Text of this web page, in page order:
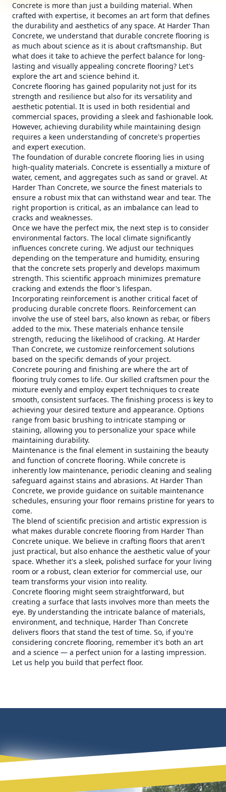
Concrete is more than just a building material. When
crafted with expertise, it becomes an art form that defines
the durability and aesthetics of any space. At Harder Than
Concrete, we understand that durable concrete flooring is
as much about science as it is about craftsmanship. But
what does it take to achieve the perfect balance for long-
lasting and visually appealing concrete flooring? Let's
explore the art and science behind it.
Concrete flooring has gained popularity not just for its
strength and resilience but also for its versatility and
aesthetic potential. It is used in both residential and
commercial spaces, providing a sleek and fashionable look.
However, achieving durability while maintaining design
requires a keen understanding of concrete's properties
and expert execution.
The foundation of durable concrete flooring lies in using
high-quality materials. Concrete is essentially a mixture of
water, cement, and aggregates such as sand or gravel. At
Harder Than Concrete, we source the finest materials to
ensure a robust mix that can withstand wear and tear. The
right proportion is critical, as an imbalance can lead to
cracks and weaknesses.
Once we have the perfect mix, the next step is to consider
environmental factors. The local climate significantly
influences concrete curing. We adjust our techniques
depending on the temperature and humidity, ensuring
that the concrete sets properly and develops maximum
strength. This scientific approach minimizes premature
cracking and extends the floor's lifespan.
Incorporating reinforcement is another critical facet of
producing durable concrete floors. Reinforcement can
involve the use of steel bars, also known as rebar, or fibers
added to the mix. These materials enhance tensile
strength, reducing the likelihood of cracking. At Harder
Than Concrete, we customize reinforcement solutions
based on the specific demands of your project.
Concrete pouring and finishing are where the art of
flooring truly comes to life. Our skilled craftsmen pour the
mixture evenly and employ expert techniques to create
smooth, consistent surfaces. The finishing process is key to
achieving your desired texture and appearance. Options
range from basic brushing to intricate stamping or
staining, allowing you to personalize your space while
maintaining durability.
Maintenance is the final element in sustaining the beauty
and function of concrete flooring. While concrete is
inherently low maintenance, periodic cleaning and sealing
safeguard against stains and abrasions. At Harder Than
Concrete, we provide guidance on suitable maintenance
schedules, ensuring your floor remains pristine for years to
come.
The blend of scientific precision and artistic expression is
what makes durable concrete flooring from Harder Than
Concrete unique. We believe in crafting floors that aren't
just practical, but also enhance the aesthetic value of your
space. Whether it's a sleek, polished surface for your living
room or a robust, clean exterior for commercial use, our
team transforms your vision into reality.
Concrete flooring might seem straightforward, but
creating a surface that lasts involves more than meets the
eye. By understanding the intricate balance of materials,
environment, and technique, Harder Than Concrete
delivers floors that stand the test of time. So, if you're
considering concrete flooring, remember it's both an art
and a science — a perfect union for a lasting impression.
Let us help you build that perfect floor.